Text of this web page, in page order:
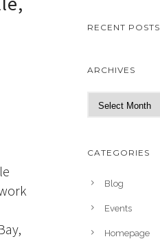
RECENT POSTS
ARCHIVES
r
h
CATEGORIES
Blog
Events
Homepage